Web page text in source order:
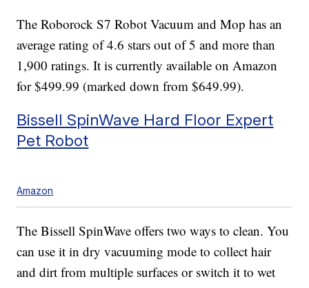
The Roborock S7 Robot Vacuum and Mop has an
average rating of 4.6 stars out of 5 and more than
1,900 ratings. It is currently available on Amazon
for $499.99 (marked down from $649.99).
Bissell SpinWave Hard Floor Expert
Pet Robot
Amazon
The Bissell SpinWave offers two ways to clean. You
can use it in dry vacuuming mode to collect hair
and dirt from multiple surfaces or switch it to wet